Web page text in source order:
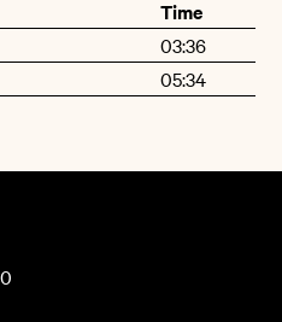
Time
03:36
05:34